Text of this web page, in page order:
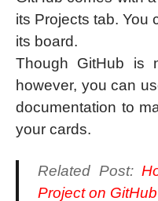
its Projects tab. You
its board.
Though GitHub is
however, you can
documentation to
your cards.
Related Post:
Project on